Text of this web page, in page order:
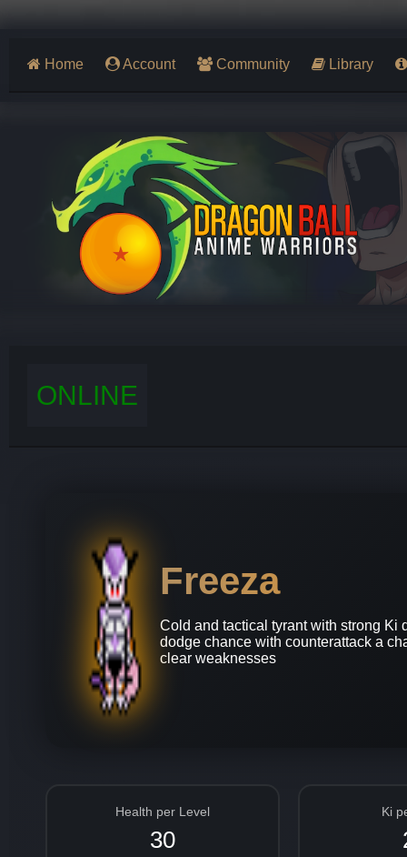
Home Account Community Library
ONLINE
Freeza
Cold and tactical tyrant with strong Ki
dodge chance with counterattack a
clear weaknesses
Health per Level
30
Ki